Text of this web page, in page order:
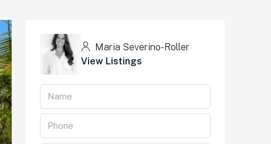
Maria Severino-Roller
View Listings